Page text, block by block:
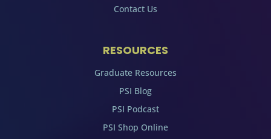
Contact Us
RESOURCES
Graduate Resources
PSI Blog
PSI Podcast
PSI Shop Online